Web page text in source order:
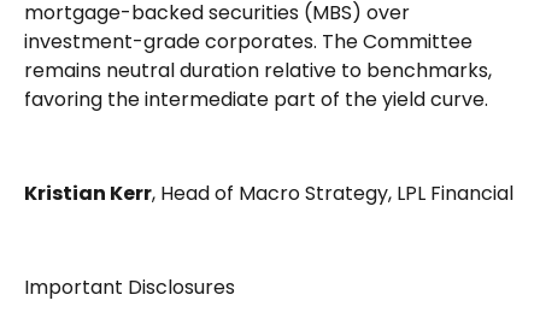
mortgage-backed securities (MBS) over
investment-grade corporates. The Committee
remains neutral duration relative to benchmarks,
favoring the intermediate part of the yield curve.
Kristian Kerr, Head of Macro Strategy, LPL Financial
Important Disclosures